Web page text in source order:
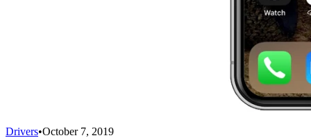
Drivers•October 7, 2019